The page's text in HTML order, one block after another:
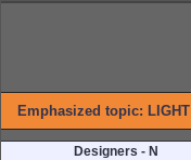
Emphasized topic: LIGHT
Designers - N